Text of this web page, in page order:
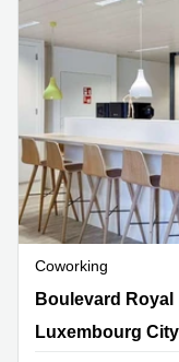
Coworking
26, Boulevard
Boulevard Royal
Luxembourg City